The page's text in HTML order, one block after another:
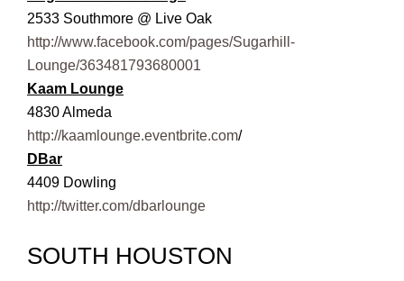
2533 Southmore @ Live Oak
http://www.facebook.com/pages/Sugarhill-
Lounge/363481793680001
Kaam Lounge
4830 Almeda
http://kaamlounge.eventbrite.com/
DBar
4409 Dowling
http://twitter.com/dbarlounge
SOUTH HOUSTON